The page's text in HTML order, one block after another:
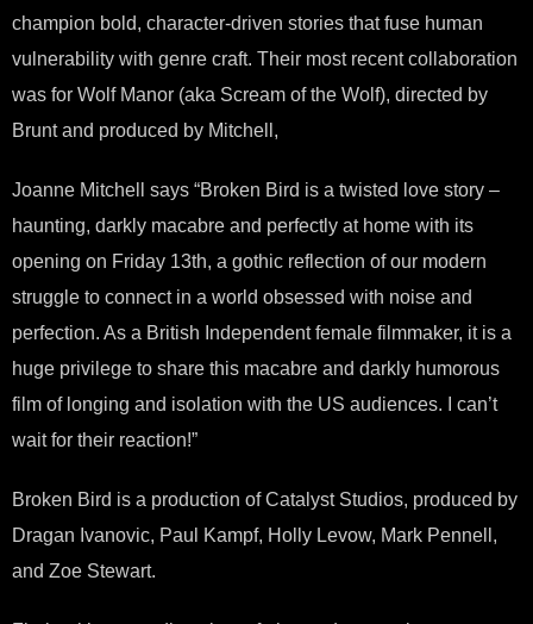
champion bold, character-driven stories that fuse human
vulnerability with genre craft. Their most recent collaboration
was for Wolf Manor (aka Scream of the Wolf), directed by
Brunt and produced by Mitchell,
Joanne Mitchell says “Broken Bird is a twisted love story –
haunting, darkly macabre and perfectly at home with its
opening on Friday 13th, a gothic reflection of our modern
struggle to connect in a world obsessed with noise and
perfection. As a British Independent female filmmaker, it is a
huge privilege to share this macabre and darkly humorous
film of longing and isolation with the US audiences. I can’t
wait for their reaction!”
Broken Bird is a production of Catalyst Studios, produced by
Dragan Ivanovic, Paul Kampf, Holly Levow, Mark Pennell,
and Zoe Stewart.